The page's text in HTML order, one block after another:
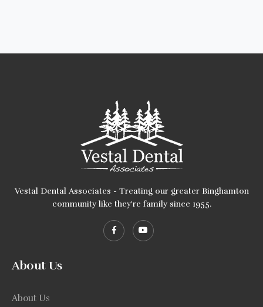
Vestal Dental Associates - Treating our greater Binghamton
community like they're family since 1955.
About Us
About Us